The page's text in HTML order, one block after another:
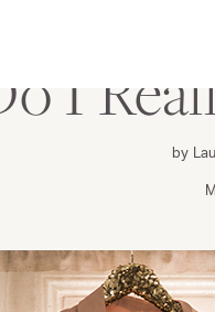
I
by